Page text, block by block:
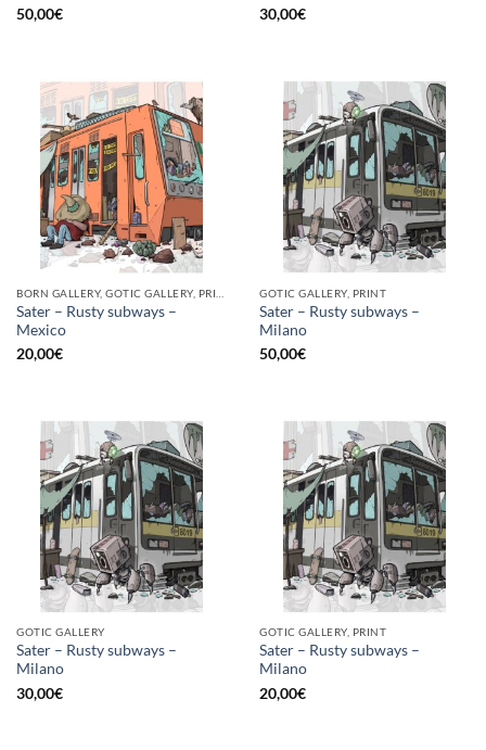
50,00€
30,00€
Sater – Rusty subways –
Mexico
20,00€
GOTIC GALLERY, PRINT
Sater – Rusty subways –
Milano
50,00€
GOTIC GALLERY
Sater – Rusty subways –
Milano
30,00€
GOTIC GALLERY, PRINT
Sater – Rusty subways –
Milano
20,00€